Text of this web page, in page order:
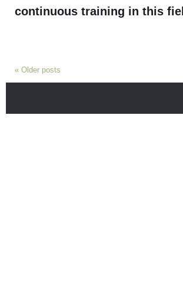
continuous training in this
« Older posts